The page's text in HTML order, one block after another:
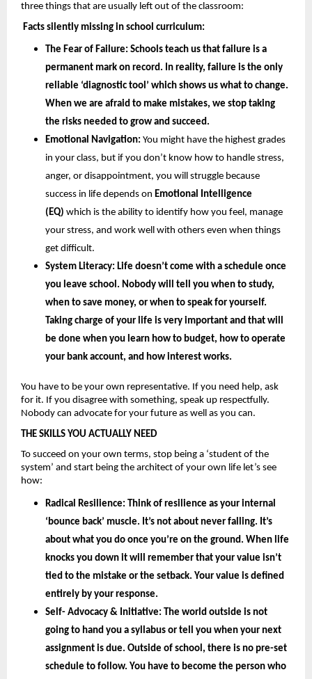
three things that are usually left out of the classroom:
Facts silently missing in school curriculum:
The Fear of Failure: Schools teach us that failure is a
permanent mark on record. In reality, failure is the only
reliable ‘diagnostic tool’ which shows us what to change.
When we are afraid to make mistakes, we stop taking
the risks needed to grow and succeed.
Emotional Navigation: You might have the highest grades
in your class, but if you don’t know how to handle stress,
anger, or disappointment, you will struggle because
success in life depends on Emotional Intelligence
(EQ) which is the ability to identify how you feel, manage
your stress, and work well with others even when things
get difficult.
System Literacy: Life doesn’t come with a schedule once
you leave school. Nobody will tell you when to study,
when to save money, or when to speak for yourself.
Taking charge of your life is very important and that will
be done when you learn how to budget, how to operate
your bank account, and how interest works.
You have to be your own representative. If you need help, ask
for it. If you disagree with something, speak up respectfully.
Nobody can advocate for your future as well as you can.
THE SKILLS YOU ACTUALLY NEED
To succeed on your own terms, stop being a ‘student of the
system’ and start being the architect of your own life let’s see
how:
Radical Resilience: Think of resilience as your internal
‘bounce back’ muscle. It’s not about never falling. It’s
about what you do once you’re on the ground. When life
knocks you down it will remember that your value isn’t
tied to the mistake or the setback. Your value is defined
entirely by your response.
Self- Advocacy & Initiative: The world outside is not
going to hand you a syllabus or tell you when your next
assignment is due. Outside of school, there is no pre-set
schedule to follow. You have to become the person who